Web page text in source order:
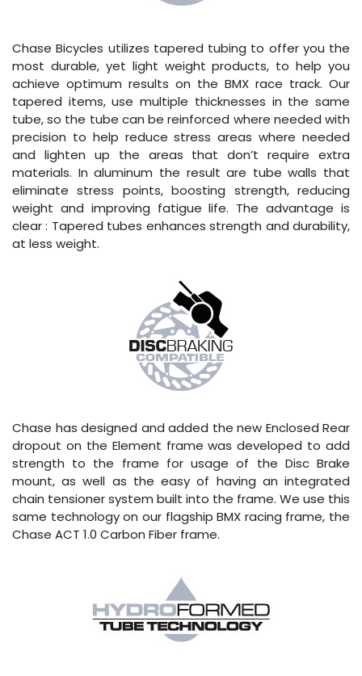
Chase Bicycles utilizes tapered tubing to offer you the
most durable, yet light weight products, to help you
achieve optimum results on the BMX race track. Our
tapered items, use multiple thicknesses in the same
tube, so the tube can be reinforced where needed with
precision to help reduce stress areas where needed
and lighten up the areas that don’t require extra
materials. In aluminum the result are tube walls that
eliminate stress points, boosting strength, reducing
weight and improving fatigue life. The advantage is
clear : Tapered tubes enhances strength and durability,
at less weight.
Chase has designed and added the new Enclosed Rear
dropout on the Element frame was developed to add
strength to the frame for usage of the Disc Brake
mount, as well as the easy of having an integrated
chain tensioner system built into the frame. We use this
same technology on our flagship BMX racing frame, the
Chase ACT 1.0 Carbon Fiber frame.